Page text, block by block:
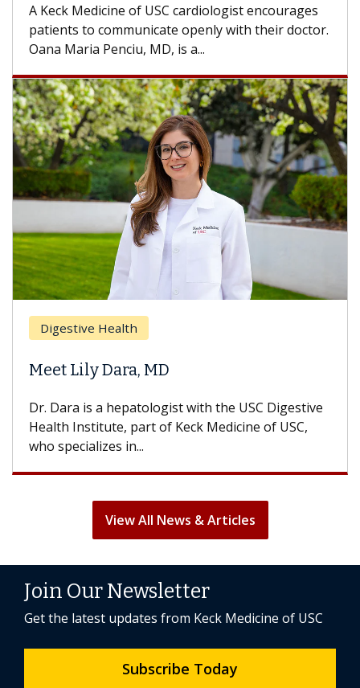
A Keck Medicine of USC cardiologist encourages
patients to communicate openly with their doctor.
Oana Maria Penciu, MD, is a...
Digestive Health
Meet Lily Dara, MD
Dr. Dara is a hepatologist with the USC Digestive
Health Institute, part of Keck Medicine of USC,
who specializes in...
View All News & Articles
Join Our Newsletter
Get the latest updates from Keck Medicine of USC
Subscribe Today